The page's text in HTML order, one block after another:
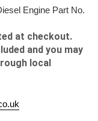
Engine Part No.
at checkout.
and you may
local